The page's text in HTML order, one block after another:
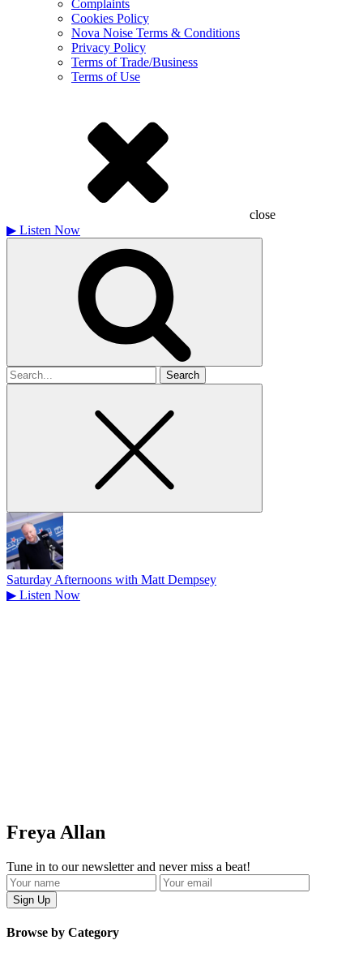
Complaints
Cookies Policy
Nova Noise Terms & Conditions
Privacy Policy
Terms of Trade/Business
Terms of Use
close
▶ Listen Now
Search
for
Saturday Afternoons with Matt Dempsey
▶ Listen Now
Freya Allan
Tune in to our newsletter and never miss a beat!
Browse by Category